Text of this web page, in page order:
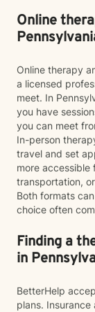
Online
Online therapy
a licensed
meet. In
you have
you can meet
In-person
travel and set
more accessible
transportation,
Both formats
choice often
Finding a
in
BetterHelp
plans.